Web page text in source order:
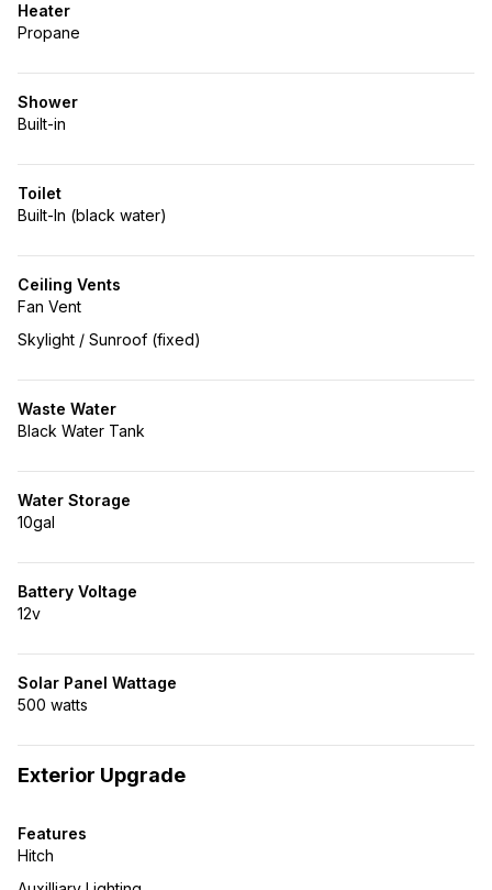
Heater
Propane
Shower
Built-in
Toilet
Built-In (black water)
Ceiling Vents
Fan Vent
Skylight / Sunroof (fixed)
Waste Water
Black Water Tank
Water Storage
10gal
Battery Voltage
12v
Solar Panel Wattage
500 watts
Exterior Upgrade
Features
Hitch